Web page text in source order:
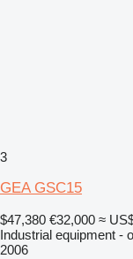
3
GEA GSC15
$47,380 €32,000 ≈
Industrial equipment -
2006